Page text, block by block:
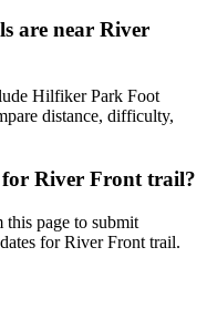
are near River
Hilfiker Park Foot
distance, difficulty,
River Front trail?
page to submit
for River Front trail.